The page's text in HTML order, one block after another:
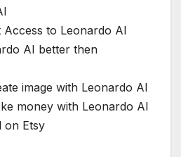
Access to Leonardo AI
AI better then
image with Leonardo AI
money with Leonardo AI
on Etsy